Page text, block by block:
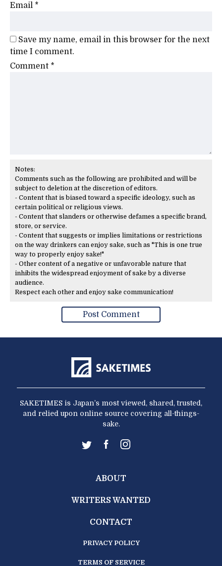
Email *
Save my name, email in this browser for the next
time I comment.
Comment *
Notes:
Comments such as the following are prohibited and will be
subject to deletion at the discretion of editors.
- Content that is biased toward a specific ideology, such as
certain political or religious views.
- Content that slanders or otherwise defames a specific brand,
store, or service.
- Content that suggests or implies limitations or restrictions
on the way drinkers can enjoy sake, such as "This is one true
way to properly enjoy sake!"
- Other content of a negative or unfavorable nature that
inhibits the widespread enjoyment of sake by a diverse
audience.
Respect each other and enjoy sake communication!
SAKETIMES is Japan’s most viewed, shared, trusted,
and relied upon online source covering all-things-
sake.
ABOUT
WRITERS WANTED
CONTACT
PRIVACY POLICY
TERMS OF SERVICE